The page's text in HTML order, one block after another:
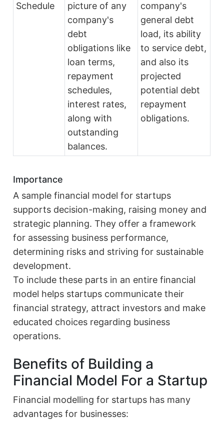
Schedule
picture of any
company's
debt
obligations like
loan terms,
repayment
schedules,
interest rates,
along with
outstanding
balances.
company's
general debt
load, its ability
to service debt,
and also its
projected
potential debt
repayment
obligations.
Importance
A sample financial model for startups
supports decision-making, raising money and
strategic planning. They offer a framework
for assessing business performance,
determining risks and striving for sustainable
development.
To include these parts in an entire financial
model helps startups communicate their
financial strategy, attract investors and make
educated choices regarding business
operations.
Benefits of Building a
Financial Model For a Startup
Financial modelling for startups has many
advantages for businesses: